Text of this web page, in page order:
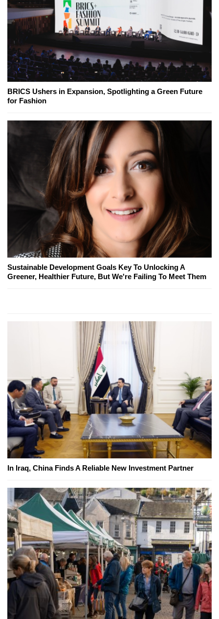
BRICS Ushers in Expansion, Spotlighting a Green Future
for Fashion
Sustainable Development Goals Key To Unlocking A
Greener, Healthier Future, But We're Failing To Meet Them
In Iraq, China Finds A Reliable New Investment Partner